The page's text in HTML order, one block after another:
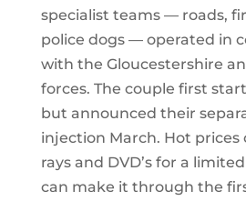
specialist teams — roads,
police dogs — operated in
with the Gloucestershire
forces. The couple first
but announced their
injection March. Hot prices
rays and DVD’s for a
can make it through the